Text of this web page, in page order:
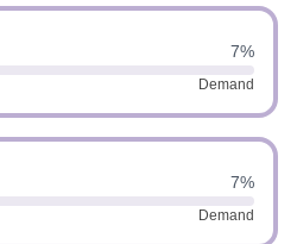
7%
Demand
7%
Demand